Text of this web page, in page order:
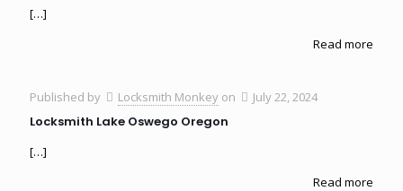
[…]
Read more
Published by Locksmith Monkey on July 22, 2024
Locksmith Lake Oswego Oregon
[…]
Read more